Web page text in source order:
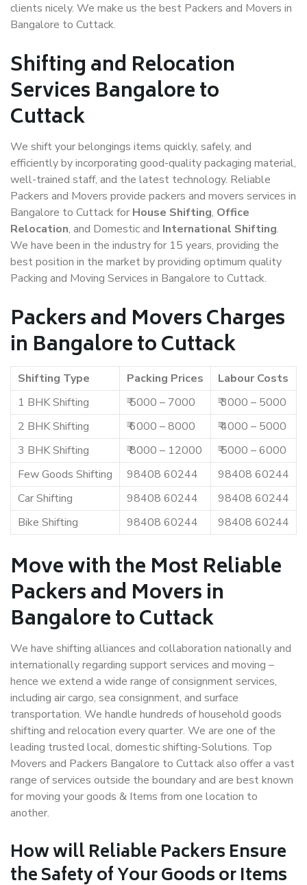
clients nicely. We make us the best Packers and Movers in
Bangalore to Cuttack.
Shifting and Relocation
Services Bangalore to
Cuttack
We shift your belongings items quickly, safely, and
efficiently by incorporating good-quality packaging material,
well-trained staff, and the latest technology. Reliable
Packers and Movers provide packers and movers services in
Bangalore to Cuttack for House Shifting, Office
Relocation, and Domestic and International Shifting.
We have been in the industry for 15 years, providing the
best position in the market by providing optimum quality
Packing and Moving Services in Bangalore to Cuttack.
Packers and Movers Charges
in Bangalore to Cuttack
Shifting Type Packing Prices
Labour Costs
1 BHK Shifting
₹ 5000 – 7000
₹ 3000 – 5000
2 BHK Shifting
₹ 6000 – 8000
₹ 4000 – 5000
3 BHK Shifting
₹ 8000 – 12000
₹ 5000 – 6000
Few Goods Shifting
98408 60244
98408 60244
Car Shifting
98408 60244
98408 60244
Bike Shifting
98408 60244 98408 60244
Move with the Most Reliable
Packers and Movers in
Bangalore to Cuttack
We have shifting alliances and collaboration nationally and
internationally regarding support services and moving –
hence we extend a wide range of consignment services,
including air cargo, sea consignment, and surface
transportation. We handle hundreds of household goods
shifting and relocation every quarter. We are one of the
leading trusted local, domestic shifting-Solutions. Top
Movers and Packers Bangalore to Cuttack also offer a vast
range of services outside the boundary and are best known
for moving your goods & Items from one location to
another.
How willReliable PackersEnsure
the Safety of Your Goods or Items